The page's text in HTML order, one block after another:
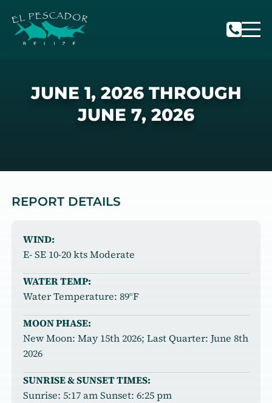
JUNE 1, 2026 THROUGH
JUNE 7, 2026
REPORT DETAILS
WIND:
E- SE 10-20 kts Moderate
WATER TEMP:
Water Temperature: 89°F
MOON PHASE:
New Moon: May 15th 2026; Last Quarter: June 8th
2026
SUNRISE & SUNSET TIMES:
Sunrise: 5:17 am Sunset: 6:25 pm